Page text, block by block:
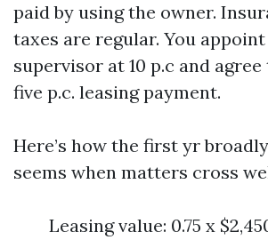
paid by using the owner.
taxes are regular. You
supervisor at 10 p.c and
five p.c. leasing payment.
Here’s how the first yr
seems when matters cross
Leasing value: 0.75 x